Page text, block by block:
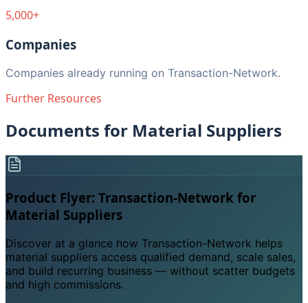
5,000+
Companies
Companies already running on Transaction-Network.
Further Resources
Documents for Material Suppliers
Product Flyer: Transaction-Network for
Material Suppliers
Discover at a glance how Transaction-Network helps
material suppliers access qualified demand, scale sales,
and build recurring business — without scatter budgets
and high commissions.